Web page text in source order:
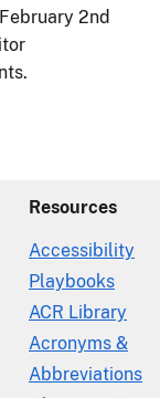
2nd
Resources
Accessibility
Playbooks
ACR Library
Acronyms &
Abbreviations